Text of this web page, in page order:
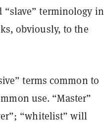
“slave” terminology in
obviously, to the
terms common to
use. “Master”
“whitelist” will